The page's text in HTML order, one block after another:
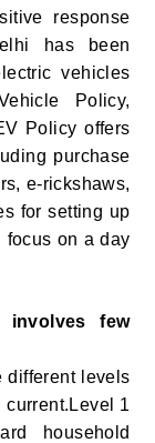
response
has been
vehicles
Policy,
Policy offers
purchase
e-rickshaws,
for setting up
focus on a day
involves few
different levels
1
household